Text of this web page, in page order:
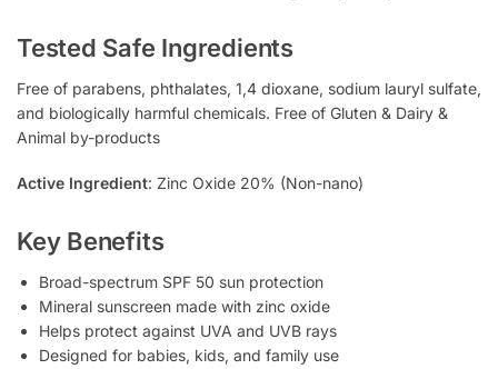
Tested Safe Ingredients
Free of parabens, phthalates, 1,4 dioxane, sodium lauryl sulfate,
and biologically harmful chemicals. Free of Gluten & Dairy &
Animal by-products
Active Ingredient: Zinc Oxide 20% (Non-nano)
Key Benefits
Broad-spectrum SPF 50 sun protection
Mineral sunscreen made with zinc oxide
Helps protect against UVA and UVB rays
Designed for babies, kids, and family use